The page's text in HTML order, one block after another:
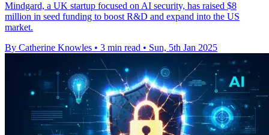
Mindgard, a UK startup focused on AI security, has raised $8
million in seed funding to boost R&D and expand into the US
market.
By Catherine Knowles • 3 min read • Sun, 5th Jan 2025